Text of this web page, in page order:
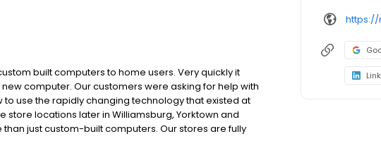
built computers to home users. Very quickly it
computer. Our customers were asking for help with
use the rapidly changing technology that existed at
store locations later in Williamsburg, Yorktown and
just custom-built computers. Our stores are fully
supporting the highest level of repairs on laptops